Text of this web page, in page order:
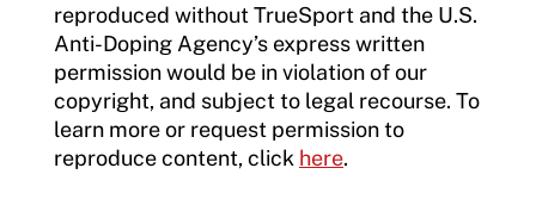
reproduced without TrueSport and the U.S.
Anti-Doping Agency’s express written
permission would be in violation of our
copyright, and subject to legal recourse. To
learn more or request permission to
reproduce content, click here.